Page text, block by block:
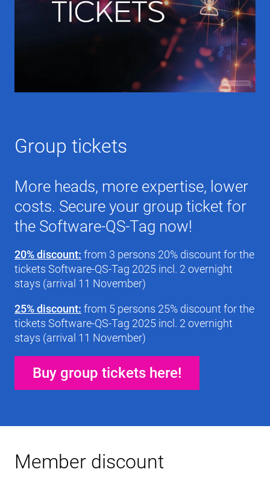
Group tickets
More heads, more expertise, lower
costs. Secure your group ticket for
the Software-QS-Tag now!
20% discount: from 3 persons 20% discount for the
tickets Software-QS-Tag 2025 incl. 2 overnight
stays (arrival 11 November)
25% discount: from 5 persons 25% discount for the
tickets Software-QS-Tag 2025 incl. 2 overnight
stays (arrival 11 November)
Buy group tickets here!
Member discount